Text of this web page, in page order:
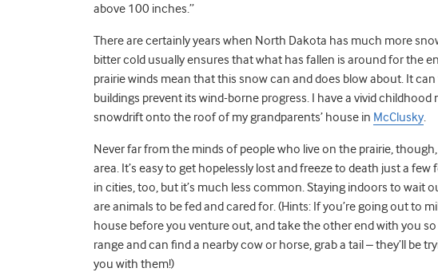
above 100 inches.”
There are certainly years when North Dakota has much more
bitter cold usually ensures that what has fallen is around for the
prairie winds mean that this snow can and does blow about. It
buildings prevent its wind-borne progress. I have a vivid
snowdrift onto the roof of my grandparents’ house in McClusky.
Never far from the minds of people who live on the prairie,
area. It’s easy to get hopelessly lost and freeze to death just a
in cities, too, but it’s much less common. Staying indoors to wait
are animals to be fed and cared for. (Hints: If you’re going out to
house before you venture out, and take the other end with you
range and can find a nearby cow or horse, grab a tail – they’ll be
you with them!)